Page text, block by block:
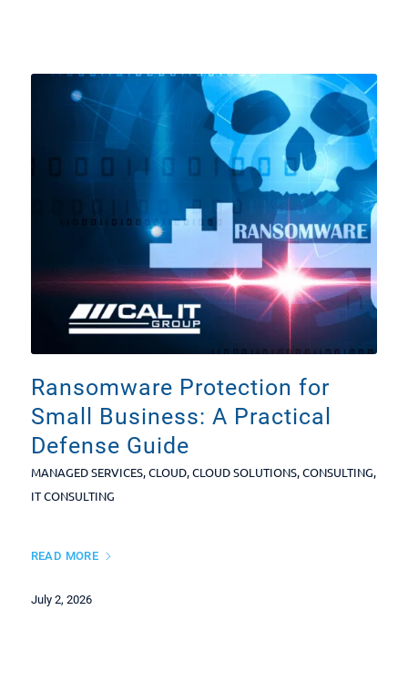
Ransomware Protection for
Small Business: A Practical
Defense Guide
MANAGED SERVICES,CLOUD,CLOUD SOLUTIONS,CONSULTING,
IT CONSULTING
READ MORE
July 2, 2026